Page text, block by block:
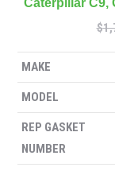
Caterpillar C9,
$
MAKE
MODEL
REP GASKET
NUMBER